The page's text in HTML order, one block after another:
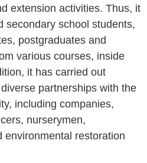
extension activities. Thus, it
secondary school students,
postgraduates and
various courses, inside
it has carried out
partnerships with the
including companies,
nurserymen,
environmental restoration